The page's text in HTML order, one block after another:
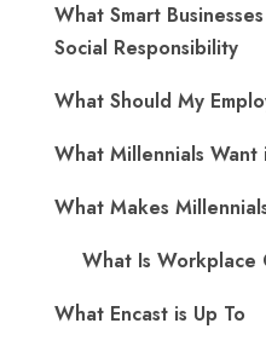
What Smart
Social Responsibility
What Should My
What Millennials
What Makes
What Is Workplace
What Encast is Up To